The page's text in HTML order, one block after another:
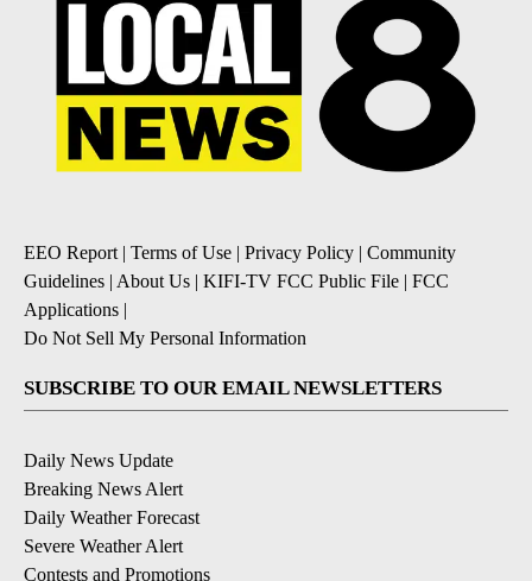
EEO Report | Terms of Use | Privacy Policy | Community
Guidelines | About Us | KIFI-TV FCC Public File | FCC
Applications |
Do Not Sell My Personal Information
SUBSCRIBE TO OUR EMAIL NEWSLETTERS
Daily News Update
Breaking News Alert
Daily Weather Forecast
Severe Weather Alert
Contests and Promotions